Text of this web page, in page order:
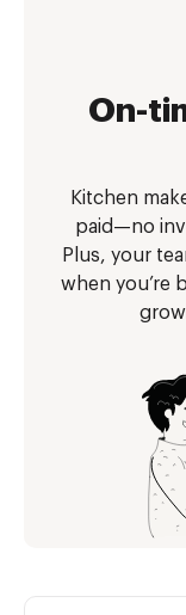
On-
Kitchen
paid—no
Plus, your
when you’re